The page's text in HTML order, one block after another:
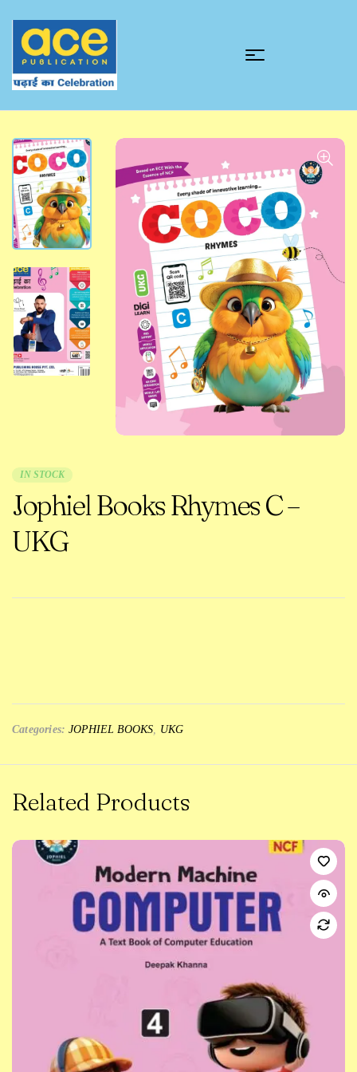
IN STOCK
Jophiel Books Rhymes C –
UKG
Categories: JOPHIEL BOOKS, UKG
Related Products